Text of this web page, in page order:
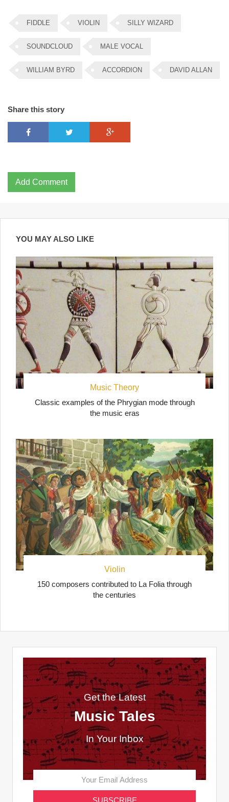
FIDDLE VIOLIN SILLY WIZARD
SOUNDCLOUD MALE VOCAL
WILLIAM BYRD ACCORDION DAVID ALLAN
Share this story
Add Comment
YOU MAY ALSO LIKE
Music Theory
Classic examples of the Phrygian mode through
the music eras
Violin
150 composers contributed to La Folia through
the centuries
Get the Latest
Music Tales
In Your Inbox